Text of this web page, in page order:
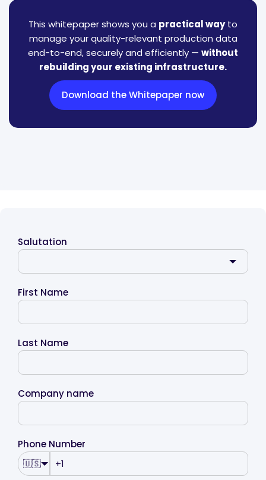
This whitepaper shows you a practical wayto
manage your quality-relevant production data
end-to-end, securely and efficiently — without
rebuilding your existing infrastructure.
Download the Whitepaper now
Salutation
First Name
Last Name
Company name
Phone Number
🇺🇸